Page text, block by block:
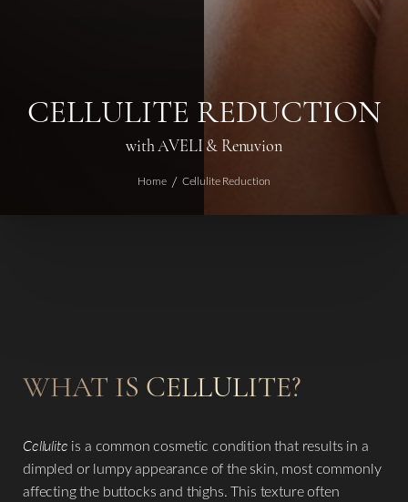
CELLULITE REDUCTION
with AVELI & Renuvion
Home Cellulite Reduction
WHAT IS CELLULITE?
Cellulite is a common cosmetic condition that results in a
dimpled or lumpy appearance of the skin, most commonly
affecting the buttocks and thighs. This texture often